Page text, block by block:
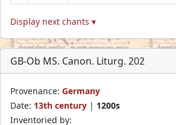
Display next chants ▾
GB-Ob MS. Canon. Liturg. 202
Provenance: Germany
Date: 13th century | 1200s
Inventoried by: